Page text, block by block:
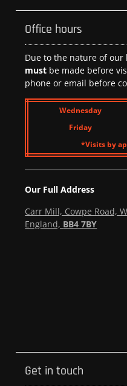
Office hours
Due to the nature of
must be made before
phone or email before
Wednesday
Friday
*Visits by
Our Full Address
Carr Mill, Cowpe Road,
England, BB4 7BY
Get in touch